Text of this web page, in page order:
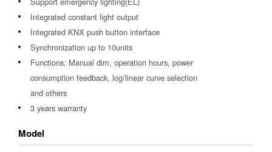
Integrated constant light output
Integrated KNX push button interface
Synchronization up to 10units
Functions: Manual dim, operation hours, power
consumption feedback, log/linear curve selection
and others
3 years warranty
Model